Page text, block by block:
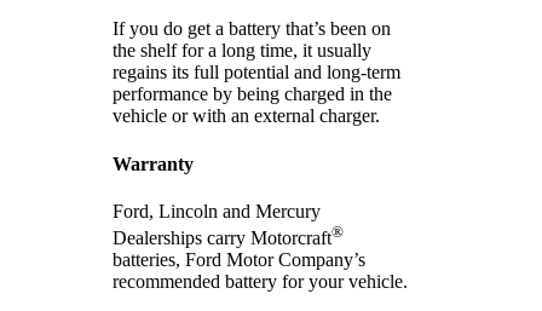
If you do get a battery that’s been on
the shelf for a long time, it usually
regains its full potential and long-term
performance by being charged in the
vehicle or with an external charger.
Warranty
Ford, Lincoln and Mercury
Dealerships carry Motorcraft®
batteries, Ford Motor Company’s
recommended battery for your vehicle.